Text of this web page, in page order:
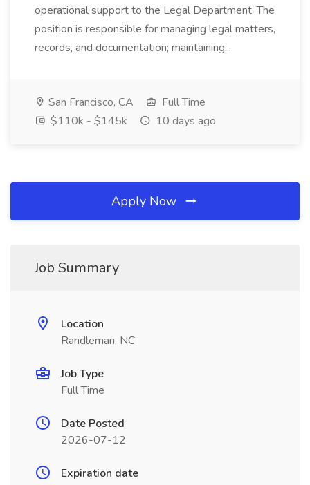
operational support to the Legal Department. The
position is responsible for managing legal matters,
records, and documentation; maintaining...
San Francisco, CA
Full Time
$110k - $145k
10 days ago
Apply Now
Job Summary
Location
Randleman, NC
Job Type
Full Time
Date Posted
2026-07-12
Expiration date